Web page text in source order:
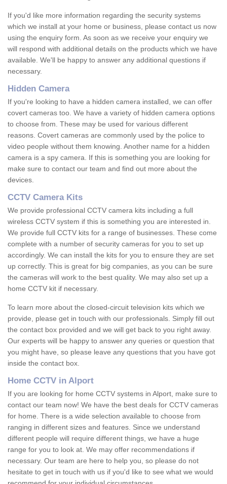
If you'd like more information regarding the security systems
which we install at your home or business, please contact us now
using the enquiry form. As soon as we receive your enquiry we
will respond with additional details on the products which we have
available. We'll be happy to answer any additional questions if
necessary.
Hidden Camera
If you're looking to have a hidden camera installed, we can offer
covert cameras too. We have a variety of hidden camera options
to choose from. These may be used for various different
reasons. Covert cameras are commonly used by the police to
video people without them knowing. Another name for a hidden
camera is a spy camera. If this is something you are looking for
make sure to contact our team and find out more about the
devices.
CCTV Camera Kits
We provide professional CCTV camera kits including a full
wireless CCTV system if this is something you are interested in.
We provide full CCTV kits for a range of businesses. These come
complete with a number of security cameras for you to set up
accordingly. We can install the kits for you to ensure they are set
up correctly. This is great for big companies, as you can be sure
the cameras will work to the best quality. We may also set up a
home CCTV kit if necessary.
To learn more about the closed-circuit television kits which we
provide, please get in touch with our professionals. Simply fill out
the contact box provided and we will get back to you right away.
Our experts will be happy to answer any queries or question that
you might have, so please leave any questions that you have got
inside the contact box.
Home CCTV in Alport
If you are looking for home CCTV systems in Alport, make sure to
contact our team now! We have the best deals for CCTV cameras
for home. There is a wide selection available to choose from
ranging in different sizes and features. Since we understand
different people will require different things, we have a huge
range for you to look at. We may offer recommendations if
necessary. Our team are here to help you, so please do not
hesitate to get in touch with us if you'd like to see what we would